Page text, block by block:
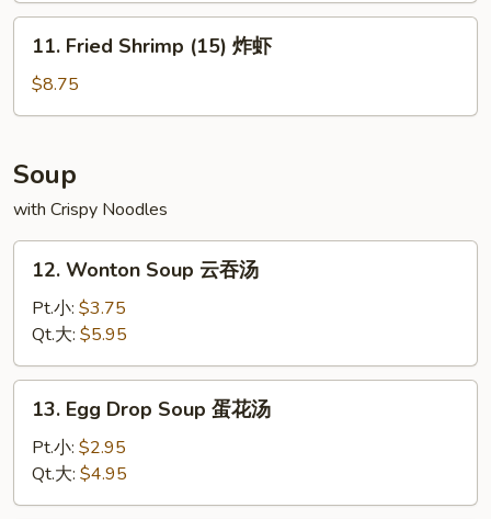
水
Fried
Shrimp
(15)
虾
11. Fried Shrimp (15) 炸虾
$8.75
Soup
with Crispy Noodles
Wonton
Soup
吞
汤
12. Wonton Soup 云吞汤
Pt.小: $3.75
Qt.大: $5.95
Egg
Drop
Soup
蛋
13. Egg Drop Soup 蛋花汤
Pt.小: $2.95
Qt.大: $4.95